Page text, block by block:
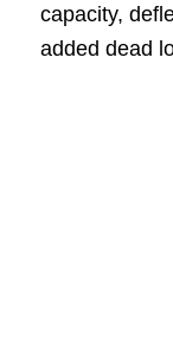
capacity,
added dead